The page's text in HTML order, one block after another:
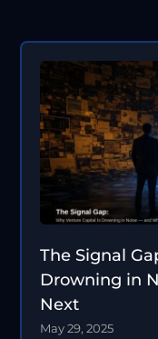
The Signal
Drowning in
Next
May 29, 2025